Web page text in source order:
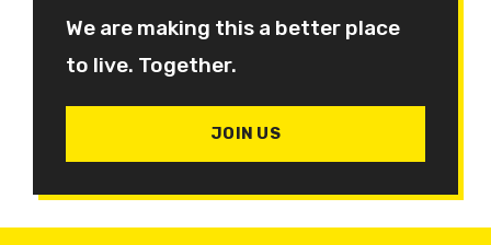
We are making this a better place
to live. Together.
JOIN US